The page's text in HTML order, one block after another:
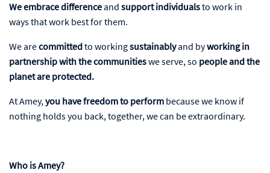
We embrace differenceand support individualsto work in
ways that work best for them.
We arecommittedto workingsustainablyand byworking in
partnership with the communitieswe serve, so people and the
planetare protected.
At Amey, you have freedom to perform because we know if
nothing holds you back, together, we can be extraordinary.
Who is Amey?